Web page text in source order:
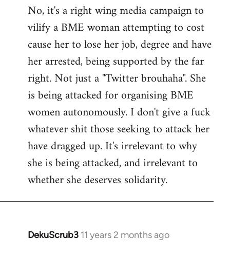
No, it's a right wing media campaign to
vilify a BME woman attempting to cost
cause her to lose her job, degree and have
her arrested, being supported by the far
right. Not just a "Twitter brouhaha". She
is being attacked for organising BME
women autonomously. I don't give a fuck
whatever shit those seeking to attack her
have dragged up. It's irrelevant to why
she is being attacked, and irrelevant to
whether she deserves solidarity.
DekuScrub3 11 years 2 months ago
In